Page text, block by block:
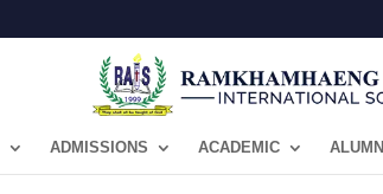
ADMISSIONS ACADEMIC